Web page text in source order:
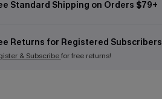
Standard Shipping on Orders $79+
Returns for Registered Subscribers
& Subscribefor free returns!